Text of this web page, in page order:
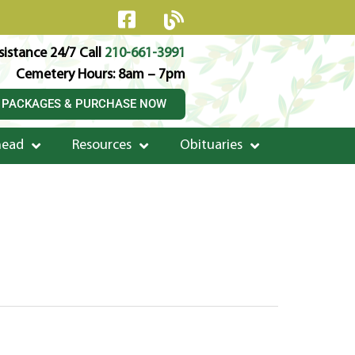
24/7 Call 210-661-3991
Cemetery Hours: 8am – 7pm
& PURCHASE NOW
Resources Obituaries